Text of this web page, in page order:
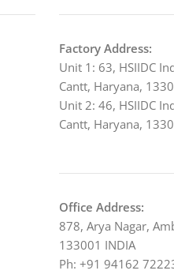
Factory Address:
Unit 1: 63, HSIIDC
Cantt, Haryana,
Unit 2: 46, HSIIDC
Cantt, Haryana,
Office Address:
878, Arya Nagar,
133001 INDIA
Ph: +91 94162